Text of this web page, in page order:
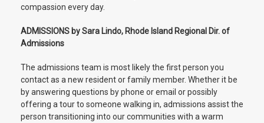
compassion every day.
ADMISSIONS by Sara Lindo, Rhode Island Regional Dir. of
Admissions
The admissions team is most likely the first person you
contact as a new resident or family member. Whether it be
by answering questions by phone or email or possibly
offering a tour to someone walking in, admissions assist the
person transitioning into our communities with a warm